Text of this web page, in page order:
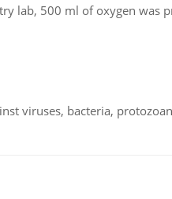
lab, 500 ml of oxygen was
viruses, bacteria,